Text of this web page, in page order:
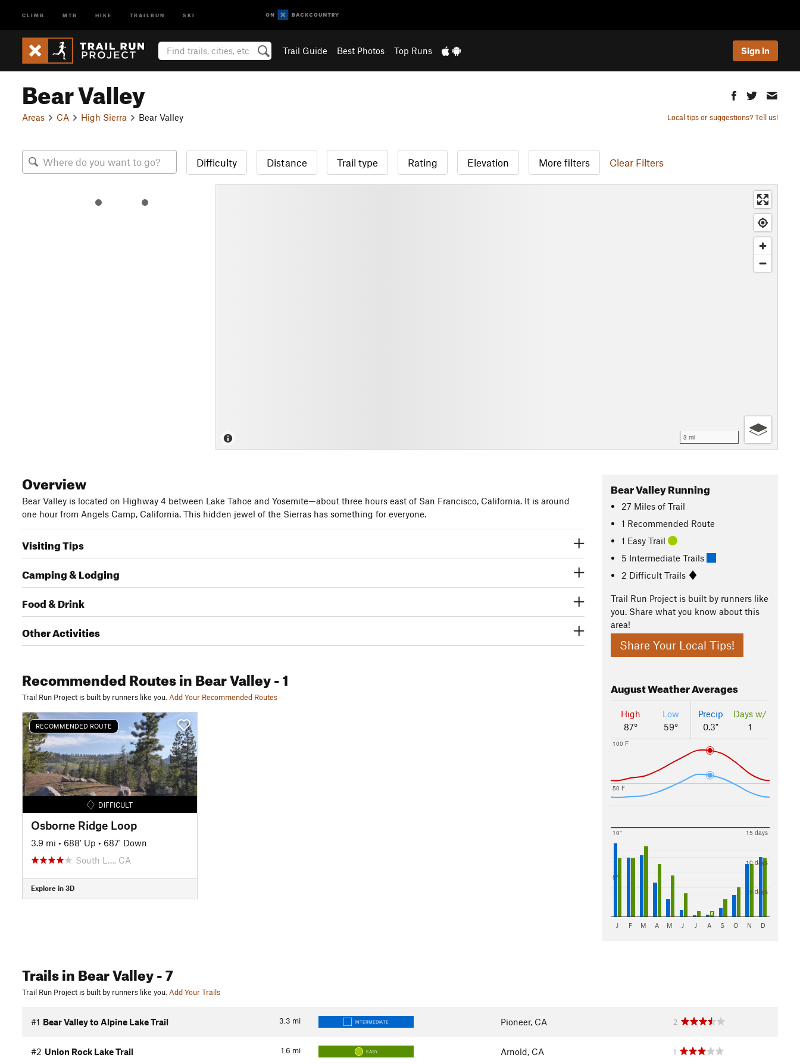
CLIMB MTB HIKE TRAILRUN SKI
Trail Guide Best Photos Top Runs Sign In
Bear Valley
Areas CA High Sierra Bear Valley Local tips or suggestions? Tell us!
Difficulty Distance Trail type Rating Elevation More filters Clear Filters
3 mi
Overview
Bear Valley is located on Highway 4 between Lake Tahoe and Yosemite—about three hours east of San Francisco, California. It is around
one hour from Angels Camp, California. This hidden jewel of the Sierras has something for everyone.
Visiting Tips
Camping & Lodging
Food & Drink
Other Activities
Recommended Routesin Bear Valley- 1
Trail Run Project is built by runners like you. Add Your Recommended Routes
RECOMMENDED ROUTE
DIFFICULT
Osborne Ridge Loop
3.9 mi • 688' Up • 687' Down
South L…, CA
Explore in 3D
Bear Valley Running
27 Miles of Trail
1 Recommended Route
1 Easy Trail
5 Intermediate Trails
2 Difficult Trails
Trail Run Project is built by runners like
you. Share what you know about this
area!
Share Your Local Tips!
AugustWeather Averages
High
87°
Low
59°
Precip
0.3"
Days w/
1
50 F
100 F
5"
10"
5 days
10 days
15 days
J F M A M J J A S O N D
Trailsin Bear Valley- 7
Trail Run Project is built by runners like you.Add Your Trails
3.3 mi
#1 Bear Valley to Alpine Lake Trail INTERMEDIATE Pioneer, CA 2
1.6 mi
#2 Union Rock Lake Trail EASY Arnold, CA 1